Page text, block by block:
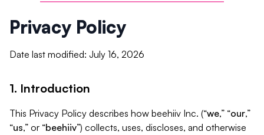
Privacy Policy
Date last modified: July 16, 2026
1. Introduction
This Privacy Policy describes how beehiiv Inc. (“we,” “our,”
“us,” or “beehiiv”) collects, uses, discloses, and otherwise